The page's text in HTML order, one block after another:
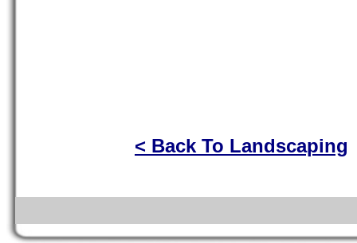
< Back To Landscaping